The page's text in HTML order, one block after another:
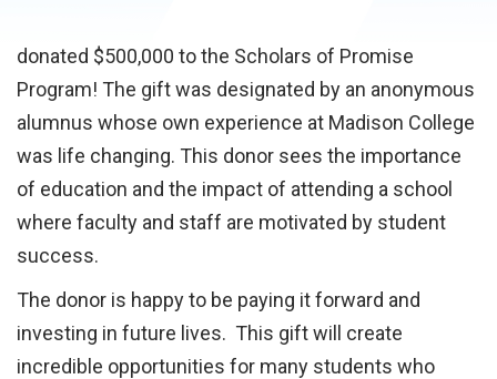
donated $500,000 to the Scholars of Promise
Program! The gift was designated by an anonymous
alumnus whose own experience at Madison College
was life changing. This donor sees the importance
of education and the impact of attending a school
where faculty and staff are motivated by student
success.
The donor is happy to be paying it forward and
investing in future lives. This gift will create
incredible opportunities for many students who